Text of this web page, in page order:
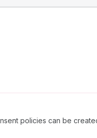
policies can be